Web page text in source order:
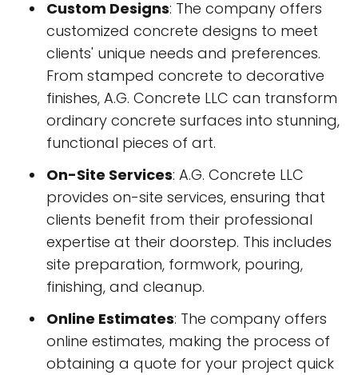
Custom Designs: The company offers
customized concrete designs to meet
clients' unique needs and preferences.
From stamped concrete to decorative
finishes, A.G. Concrete LLC can transform
ordinary concrete surfaces into stunning,
functional pieces of art.
On-Site Services: A.G. Concrete LLC
provides on-site services, ensuring that
clients benefit from their professional
expertise at their doorstep. This includes
site preparation, formwork, pouring,
finishing, and cleanup.
Online Estimates: The company offers
online estimates, making the process of
obtaining a quote for your project quick